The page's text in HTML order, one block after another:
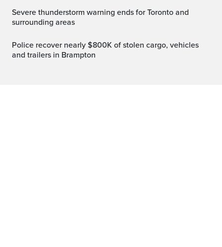
Severe thunderstorm warning ends for Toronto and
surrounding areas
Police recover nearly $800K of stolen cargo, vehicles
and trailers in Brampton